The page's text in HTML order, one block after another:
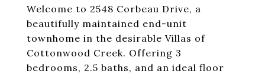
Welcome to 2548 Corbeau Drive, a
beautifully maintained end-unit
townhome in the desirable Villas of
Cottonwood Creek. Offering 3
bedrooms, 2.5 baths, and an ideal floor